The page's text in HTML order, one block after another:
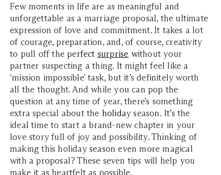
Few moments in life are as meaningful and
unforgettable as a marriage proposal, the ultimate
expression of love and commitment. It takes a lot
of courage, preparation, and, of course, creativity
to pull off the perfect surprise without your
partner suspecting a thing. It might feel like a
'mission impossible' task, but it’s definitely worth
all the thought. And while you can pop the
question at any time of year, there’s something
extra special about the holidayseason. It’s the
ideal time to start a brand-new chapter in your
love story full of joy and possibility. Thinking of
making this holiday season even more magical
with a proposal? These seven tips will help you
make it as heartfelt as possible.